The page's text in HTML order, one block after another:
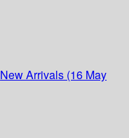
New Arrivals (16 May